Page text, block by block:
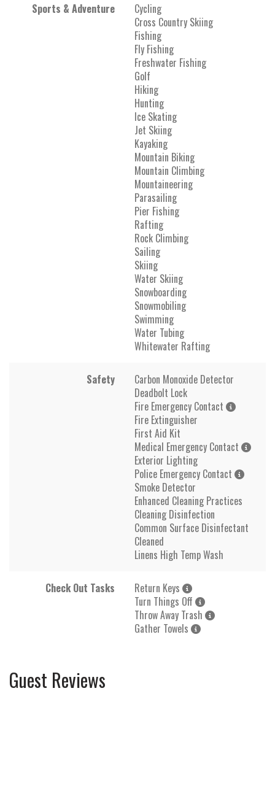
Sports & Adventure
Cycling
Cross Country Skiing
Fishing
Fly Fishing
Freshwater Fishing
Golf
Hiking
Hunting
Ice Skating
Jet Skiing
Kayaking
Mountain Biking
Mountain Climbing
Mountaineering
Parasailing
Pier Fishing
Rafting
Rock Climbing
Sailing
Skiing
Water Skiing
Snowboarding
Snowmobiling
Swimming
Water Tubing
Whitewater Rafting
Safety
Carbon Monoxide Detector
Deadbolt Lock
Fire Emergency Contact
Fire Extinguisher
First Aid Kit
Medical Emergency Contact
Exterior Lighting
Police Emergency Contact
Smoke Detector
Enhanced Cleaning Practices
Cleaning Disinfection
Common Surface Disinfectant
Cleaned
Linens High Temp Wash
Check Out Tasks
Return Keys
Turn Things Off
Throw Away Trash
Gather Towels
Guest Reviews